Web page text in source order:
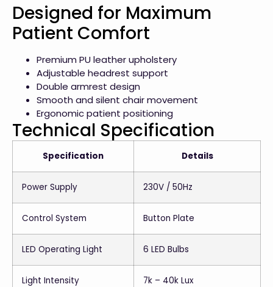
Designed for Maximum
Patient Comfort
Premium PU leather upholstery
Adjustable headrest support
Double armrest design
Smooth and silent chair movement
Ergonomic patient positioning
Technical Specification
Specification Details
Power Supply 230V / 50Hz
Control System Button Plate
LED Operating Light 6 LED Bulbs
Light Intensity 7k – 40k Lux